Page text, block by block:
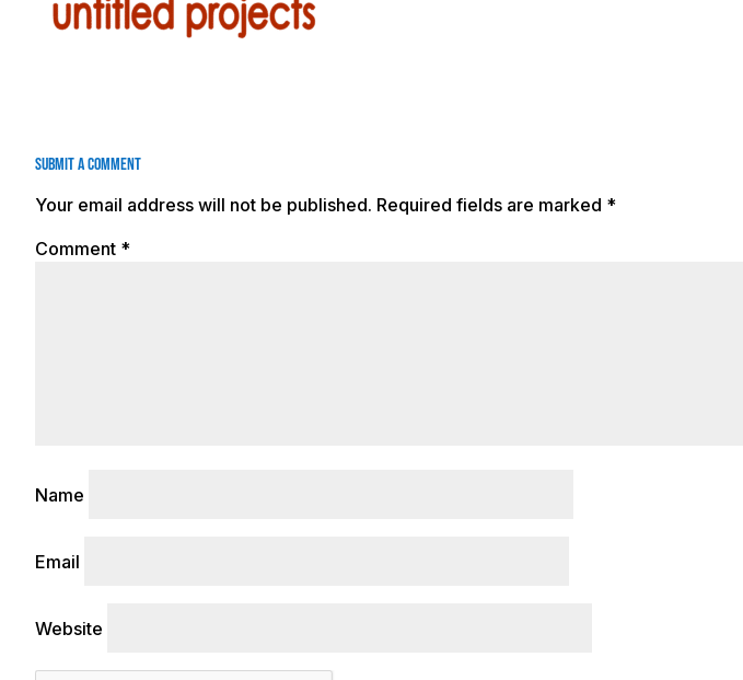
Submit a Comment
Your email address will not be published. Required fields are marked *
Comment *
Name
Email
Website